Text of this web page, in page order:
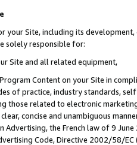
your Site, including its
solely responsible for:
Site and all related equipment,
Content on your Site in
of practice, industry standards,
those related to electronic
concise and unambiguous
Advertising, the French law of 9
Code, Directive 2002/58/